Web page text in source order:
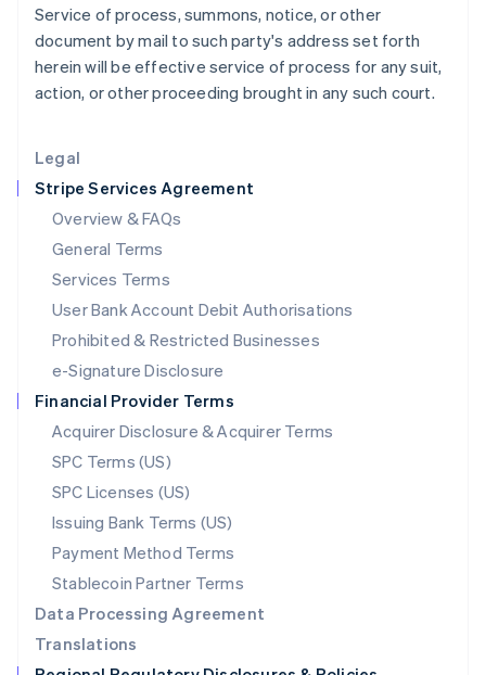
Legal
Stripe Services Agreement
Overview & FAQs
General Terms
Services Terms
User Bank Account Debit Authorisations
Prohibited & Restricted Businesses
e-Signature Disclosure
Financial Provider Terms
Acquirer Disclosure & Acquirer Terms
SPC Terms (US)
SPC Licenses (US)
Issuing Bank Terms (US)
Payment Method Terms
Stablecoin Partner Terms
Data Processing Agreement
Translations
Service of process, summons, notice, or other
document by mail to such party's address set forth
herein will be effective service of process for any suit,
action, or other proceeding brought in any such court.
Latvia
English
Liechtenstein
DeutschEnglish
Luxembourg
FrançaisDeutschEnglish
Mainland China
简体中文 English
Malaysia
English简体中文
English
Mexico
Netherlands
NederlandsEnglish
New Zealand
Norway
English
Poland
English
Portugal
Português English
English
Singapore